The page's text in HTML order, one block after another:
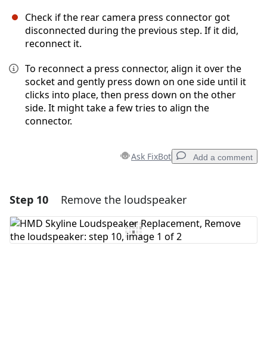
Check if the rear camera press connector got
disconnected during the previous step. If it did,
reconnect it.
To reconnect a press connector, align it over the
socket and gently press down on one side until it
clicks into place, then press down on the other
side. It might take a few tries to align the
connector.
Ask FixBot Add a comment
Add a comment
Add Comment
Step 10 Remove the loudspeaker